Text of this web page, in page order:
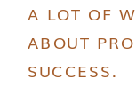
A LOT OF
ABOUT
SUCCESS.